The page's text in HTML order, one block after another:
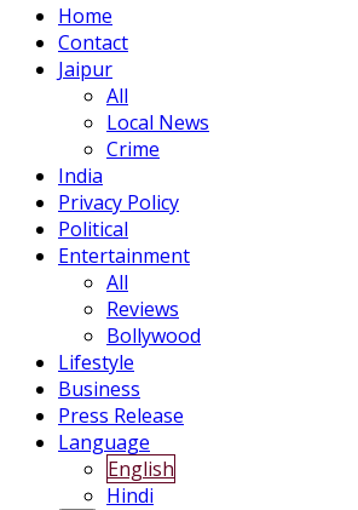
Home
Contact
Jaipur
All
Local News
Crime
India
Privacy Policy
Political
Entertainment
All
Reviews
Bollywood
Lifestyle
Business
Press Release
Language
English
Hindi